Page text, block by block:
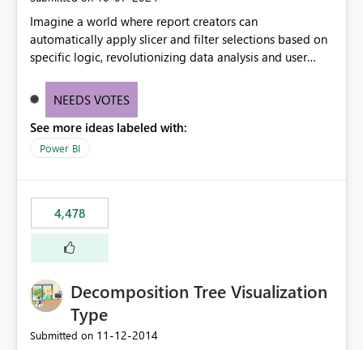
Imagine a world where report creators can
automatically apply slicer and filter selections based on
specific logic, revolutionizing data analysis and user
need for complex workarounds, optimizes slicer
effective data reporting.
NEEDS VOTES
See more ideas labeled with:
Power BI
4,478
Decomposition Tree Visualization
Type
Submitted on ‎11-12-2014